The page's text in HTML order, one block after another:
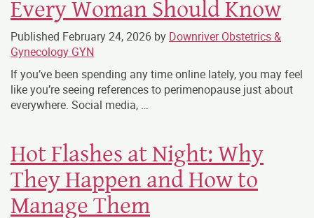
Every Woman Should Know
Published February 24, 2026 by Downriver Obstetrics &
Gynecology GYN
If you’ve been spending any time online lately, you may feel
like you’re seeing references to perimenopause just about
everywhere. Social media, …
Hot Flashes at Night: Why
They Happen and How to
Manage Them